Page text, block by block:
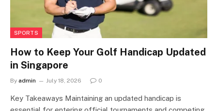
SPORTS
How to Keep Your Golf Handicap Updated
in Singapore
By admin July 18, 2026 0
Key Takeaways Maintaining an updated handicap is